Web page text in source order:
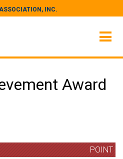
INC.
Award
POINT